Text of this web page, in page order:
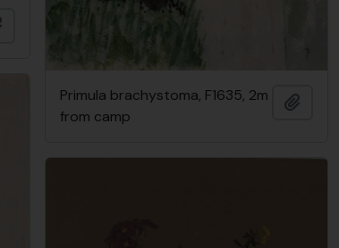
Add to clipboard
Primula brachystoma, F1635, 2m
from camp
Add